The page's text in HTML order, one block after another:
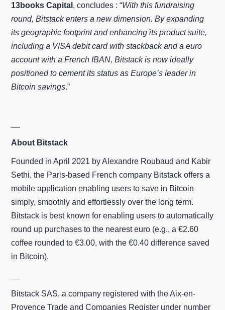
13books Capital , concludes : “With this fundraising
round, Bitstack enters a new dimension. By expanding
its geographic footprint and enhancing its product suite,
including a VISA debit card with stackback and a euro
account with a French IBAN, Bitstack is now ideally
positioned to cement its status as Europe’s leader in
Bitcoin savings.”
About Bitstack
Founded in April 2021 by Alexandre Roubaud and Kabir
Sethi, the Paris‑based French company Bitstack offers a
mobile application enabling users to save in Bitcoin
simply, smoothly and effortlessly over the long term.
Bitstack is best known for enabling users to automatically
round up purchases to the nearest euro (e.g., a €2.60
coffee rounded to €3.00, with the €0.40 difference saved
in Bitcoin).
Bitstack SAS, a company registered with the Aix-en-
Provence Trade and Companies Register under number